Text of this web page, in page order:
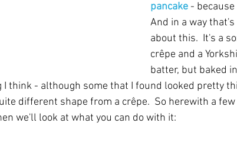
pancake -
And in a way
about this.  It's a
crêpe and a
batter, but baked
I think - although some that I found looked pretty
different shape from a crêpe.  So herewith a
we'll look at what you can do with it: